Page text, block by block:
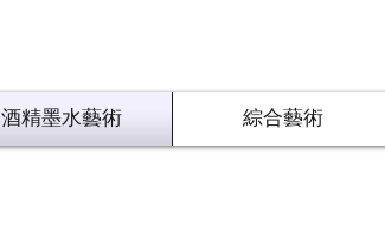
酒精墨水藝術 綜合藝術